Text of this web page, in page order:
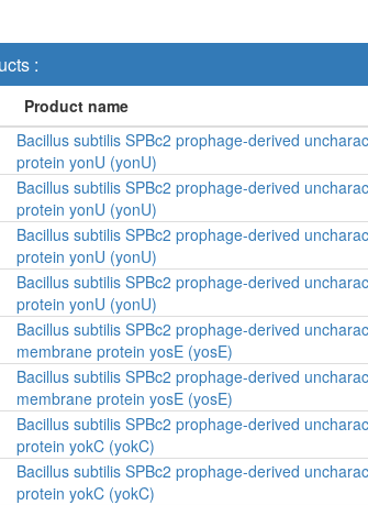
:
Bacillus subtilis SPBc2 prophage-derived
protein yonU (yonU)
Bacillus subtilis SPBc2 prophage-derived
protein yonU (yonU)
Bacillus subtilis SPBc2 prophage-derived
protein yonU (yonU)
Bacillus subtilis SPBc2 prophage-derived
protein yonU (yonU)
Bacillus subtilis SPBc2 prophage-derived
membrane protein yosE (yosE)
Bacillus subtilis SPBc2 prophage-derived
membrane protein yosE (yosE)
Bacillus subtilis SPBc2 prophage-derived
protein yokC (yokC)
Bacillus subtilis SPBc2 prophage-derived
protein yokC (yokC)